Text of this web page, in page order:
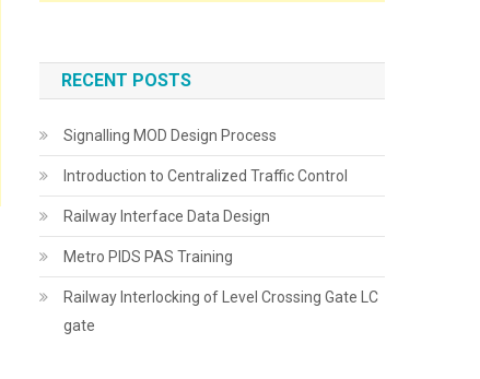
RECENT POSTS
Signalling MOD Design Process
Introduction to Centralized Traffic Control
Railway Interface Data Design
Metro PIDS PAS Training
Railway Interlocking of Level Crossing Gate LC
gate